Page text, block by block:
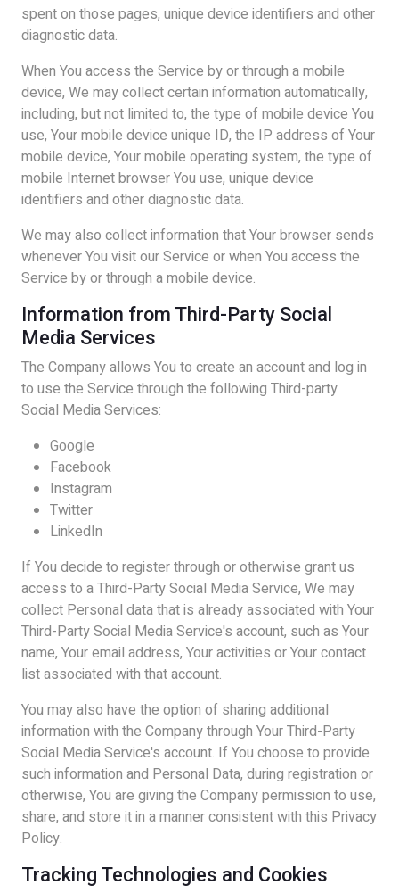
spent on those pages, unique device identifiers and other
diagnostic data.
When You access the Service by or through a mobile
device, We may collect certain information automatically,
including, but not limited to, the type of mobile device You
use, Your mobile device unique ID, the IP address of Your
mobile device, Your mobile operating system, the type of
mobile Internet browser You use, unique device
identifiers and other diagnostic data.
We may also collect information that Your browser sends
whenever You visit our Service or when You access the
Service by or through a mobile device.
Information from Third-Party Social
Media Services
The Company allows You to create an account and log in
to use the Service through the following Third-party
Social Media Services:
Google
Facebook
Instagram
Twitter
LinkedIn
If You decide to register through or otherwise grant us
access to a Third-Party Social Media Service, We may
collect Personal data that is already associated with Your
Third-Party Social Media Service's account, such as Your
name, Your email address, Your activities or Your contact
list associated with that account.
You may also have the option of sharing additional
information with the Company through Your Third-Party
Social Media Service's account. If You choose to provide
such information and Personal Data, during registration or
otherwise, You are giving the Company permission to use,
share, and store it in a manner consistent with this Privacy
Policy.
Tracking Technologies and Cookies